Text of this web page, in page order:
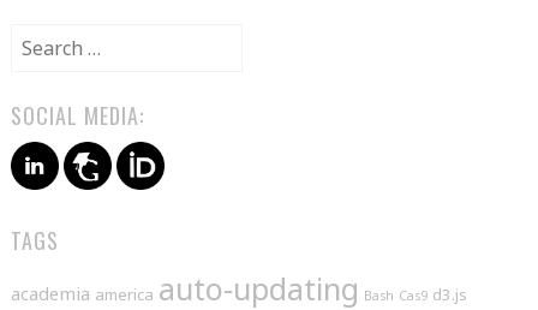
Search
SOCIAL MEDIA:
TAGS
academia america auto-updating Bash Cas9 d3.js